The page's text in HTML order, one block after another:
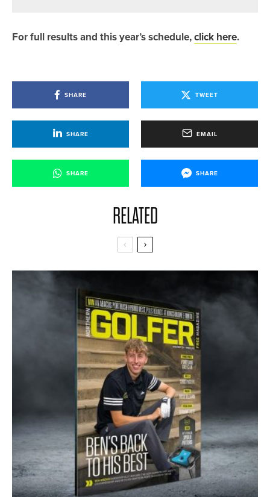
For full results and this year’s schedule,click here.
SHARE TWEET
SHARE EMAIL
SHARE SHARE
RELATED